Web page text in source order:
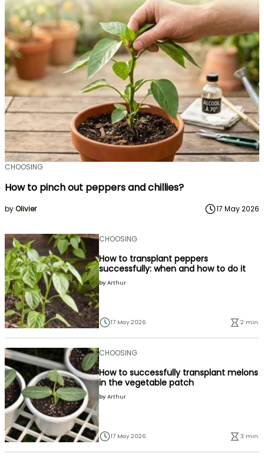
CHOOSING
How to pinch out peppers and chillies?
byOlivier 17 May 2026
CHOOSING
How to transplant peppers
successfully: when and how to do it
by Arthur
17 May 2026 2 min.
CHOOSING
How to successfully transplant melons
in the vegetable patch
by Arthur
17 May 2026 3 min.